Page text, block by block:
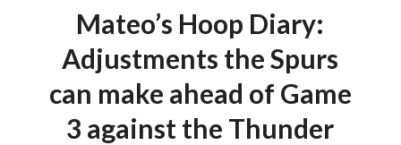
Mateo’s Hoop Diary:
Adjustments the Spurs
can make ahead of Game
3 against the Thunder